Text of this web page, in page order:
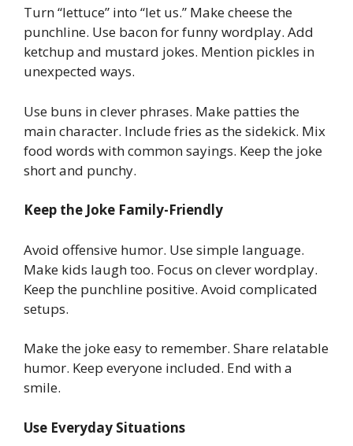
Turn “lettuce” into “let us.” Make cheese the
punchline. Use bacon for funny wordplay. Add
ketchup and mustard jokes. Mention pickles in
unexpected ways.
Use buns in clever phrases. Make patties the
main character. Include fries as the sidekick. Mix
food words with common sayings. Keep the joke
short and punchy.
Keep the Joke Family-Friendly
Avoid offensive humor. Use simple language.
Make kids laugh too. Focus on clever wordplay.
Keep the punchline positive. Avoid complicated
setups.
Make the joke easy to remember. Share relatable
humor. Keep everyone included. End with a
smile.
Use Everyday Situations